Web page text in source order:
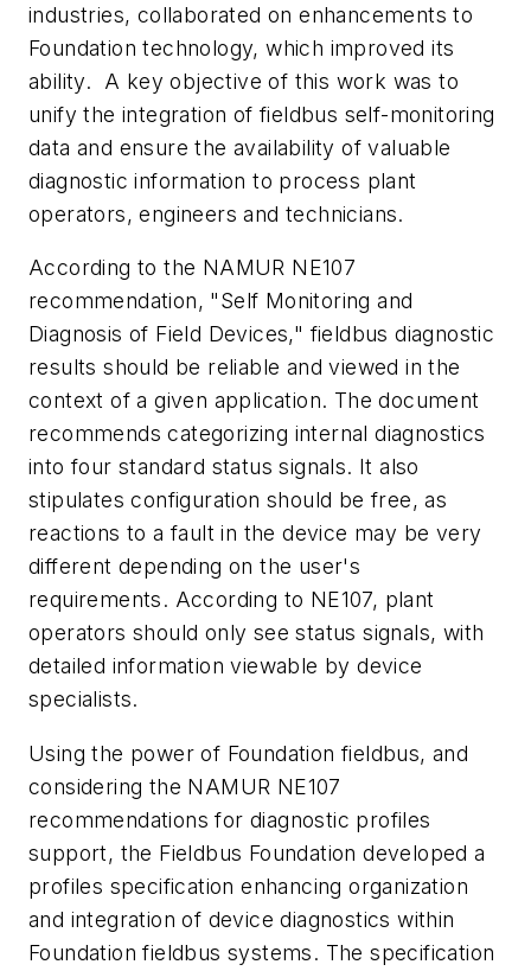
industries, collaborated on enhancements to
Foundation technology, which improved its
ability. A key objective of this work was to
unify the integration of fieldbus self-monitoring
data and ensure the availability of valuable
diagnostic information to process plant
operators, engineers and technicians.
According to the NAMUR NE107
recommendation, "Self Monitoring and
Diagnosis of Field Devices," fieldbus diagnostic
results should be reliable and viewed in the
context of a given application. The document
recommends categorizing internal diagnostics
into four standard status signals. It also
stipulates configuration should be free, as
reactions to a fault in the device may be very
different depending on the user's
requirements. According to NE107, plant
operators should only see status signals, with
detailed information viewable by device
specialists.
Using the power of Foundation fieldbus, and
considering the NAMUR NE107
recommendations for diagnostic profiles
support, the Fieldbus Foundation developed a
profiles specification enhancing organization
and integration of device diagnostics within
Foundation fieldbus systems. The specification